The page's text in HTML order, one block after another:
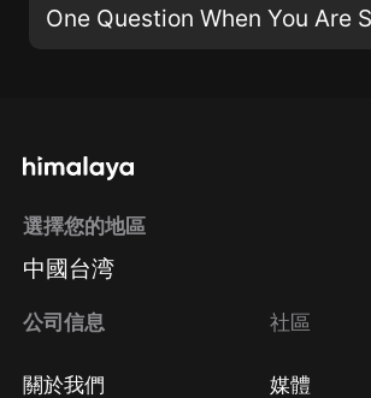
選擇您的地區
中國台湾
公司信息
關於我們
社區
媒體